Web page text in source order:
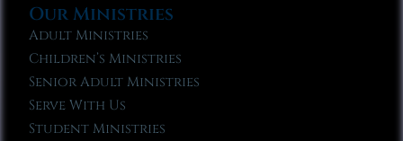
Our Ministries
Adult Ministries
Children’s Ministries
Senior Adult Ministries
Serve With Us
Student Ministries